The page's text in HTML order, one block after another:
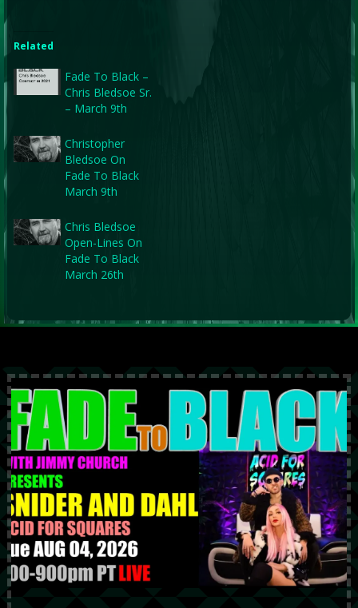
Related
Fade To Black –
Chris Bledsoe Sr.
– March 9th
Christopher
Bledsoe On
Fade To Black
March 9th
Chris Bledsoe
Open-Lines On
Fade To Black
March 26th